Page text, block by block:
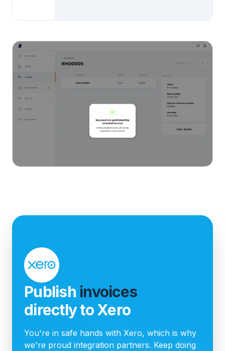
Publish invoices
directly to Xero
You're in safe hands with Xero, which is why
we're proud integration partners. Keep doing